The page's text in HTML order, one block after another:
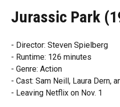
Jurassic Park
- Director: Steven Spielberg
- Runtime: 126 minutes
- Genre: Action
- Cast: Sam Neill, Laura Dern,
- Leaving Netflix on Nov. 1